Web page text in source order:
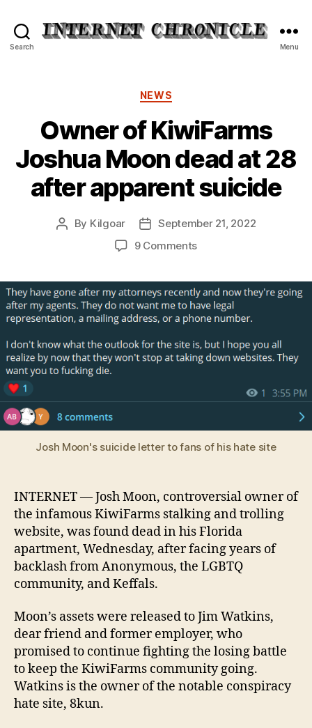
Search Menu
Categories
NEWS
Owner of KiwiFarms
Joshua Moon dead at 28
after apparent suicide
Post
By Kilgoar
Post
date
September 21, 2022
9 Commentson
KiwiFarms
Joshua
Moon
at
28
Josh Moon's suicide letter to fans of his hate site
INTERNET — Josh Moon, controversial owner of
the infamous KiwiFarms stalking and trolling
website, was found dead in his Florida
apartment, Wednesday, after facing years of
backlash from Anonymous, the LGBTQ
community, and Keffals.
Moon’s assets were released to Jim Watkins,
dear friend and former employer, who
promised to continue fighting the losing battle
to keep the KiwiFarms community going.
Watkins is the owner of the notable conspiracy
hate site, 8kun.